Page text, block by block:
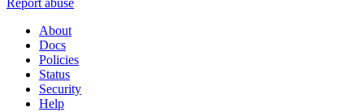
Report abuse
About
Docs
Policies
Status
Security
Help